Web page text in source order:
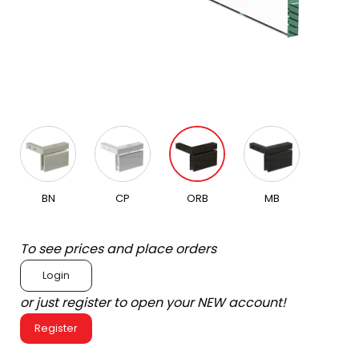
BN CP ORB MB
To see prices and place orders
Login
or just register to open your NEW account!
Register